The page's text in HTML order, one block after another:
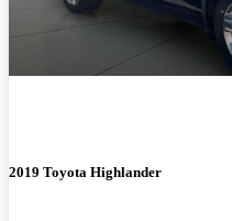
2019 Toyota Highlander